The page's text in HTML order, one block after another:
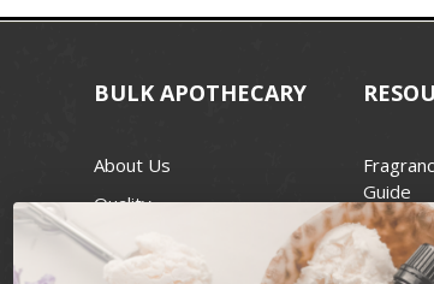
BULK APOTHECARY
About Us
Quality
Best Price Guarantee
Guide
Candle
Wick